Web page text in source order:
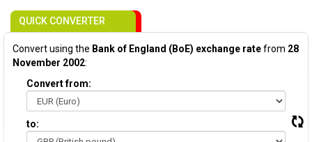
QUICK CONVERTER
Convert using the Bank of England (BoE) exchange ratefrom 28
November 2002:
Convert from:
to: